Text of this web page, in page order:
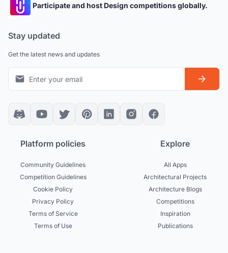
Participate and host Design competitions globally.
Stay updated
Get the latest news and updates
Platform policies
Community Guidelines
Competition Guidelines
Cookie Policy
Privacy Policy
Terms of Service
Terms of Use
Explore
All Apps
Architectural Projects
Architecture Blogs
Competitions
Inspiration
Publications